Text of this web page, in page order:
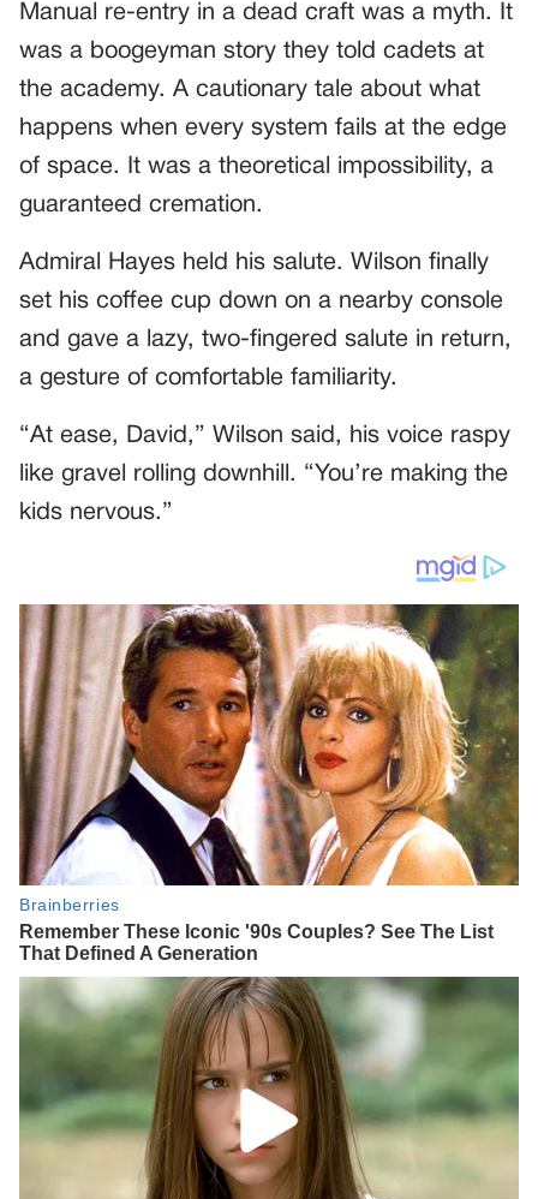
Manual re-entry in a dead craft was a myth. It
was a boogeyman story they told cadets at
the academy. A cautionary tale about what
happens when every system fails at the edge
of space. It was a theoretical impossibility, a
guaranteed cremation.
Admiral Hayes held his salute. Wilson finally
set his coffee cup down on a nearby console
and gave a lazy, two-fingered salute in return,
a gesture of comfortable familiarity.
“At ease, David,” Wilson said, his voice raspy
like gravel rolling downhill. “You’re making the
kids nervous.”